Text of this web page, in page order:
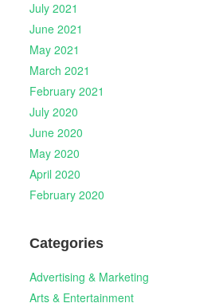
July 2021
June 2021
May 2021
March 2021
February 2021
July 2020
June 2020
May 2020
April 2020
February 2020
Categories
Advertising & Marketing
Arts & Entertainment